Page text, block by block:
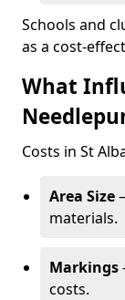
Schools and
as a cost-
What
Costs in St
Area Size
materials.
Markings
costs.